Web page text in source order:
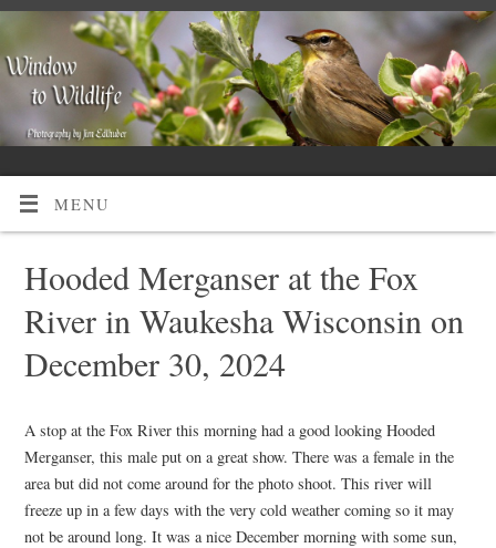
MENU
Hooded Merganser at the Fox
River in Waukesha Wisconsin on
December 30, 2024
A stop at the Fox River this morning had a good looking Hooded
Merganser, this male put on a great show. There was a female in the
area but did not come around for the photo shoot. This river will
freeze up in a few days with the very cold weather coming so it may
not be around long. It was a nice December morning with some sun,